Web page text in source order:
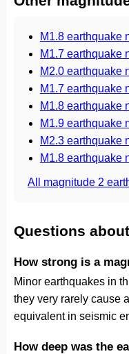
M1.8 earthquake
M1.7 earthquake
M2.0 earthquake
M1.7 earthquake
M1.8 earthquake
M1.9 earthquake
M2.3 earthquake
M1.8 earthquake
All magnitude 2
Questions
How strong is a
Minor earthquakes in
they very rarely cause
equivalent in seismic
How deep was the